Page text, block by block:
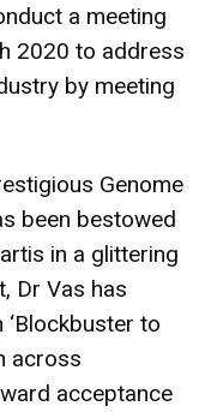
a meeting
2020 to address
by meeting
Genome
been bestowed
in a glittering
Dr Vas has
to
across
acceptance